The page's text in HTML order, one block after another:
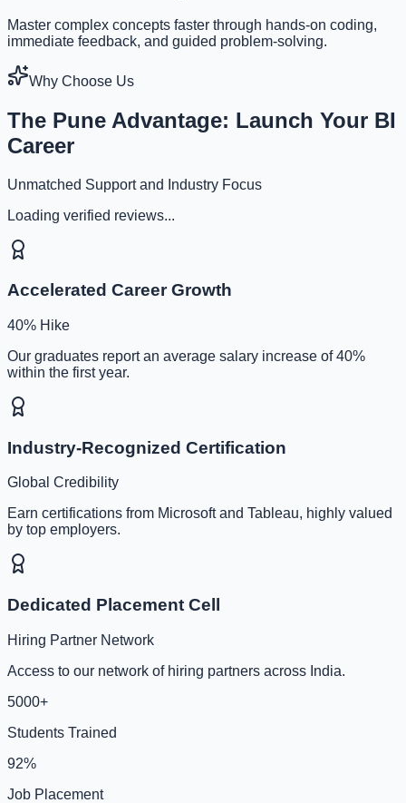
Master complex concepts faster through hands-on coding,
immediate feedback, and guided problem-solving.
Why Choose Us
The Pune Advantage: Launch Your BI
Career
Unmatched Support and Industry Focus
Loading verified reviews...
Accelerated Career Growth
40% Hike
Our graduates report an average salary increase of 40%
within the first year.
Industry-Recognized Certification
Global Credibility
Earn certifications from Microsoft and Tableau, highly valued
by top employers.
Dedicated Placement Cell
Hiring Partner Network
Access to our network of hiring partners across India.
5000+
Students Trained
92%
Job Placement